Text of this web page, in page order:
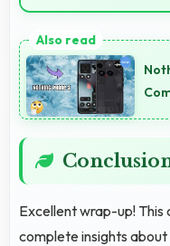
quality ensuring you
Excellent wrap-up!
complete insights about